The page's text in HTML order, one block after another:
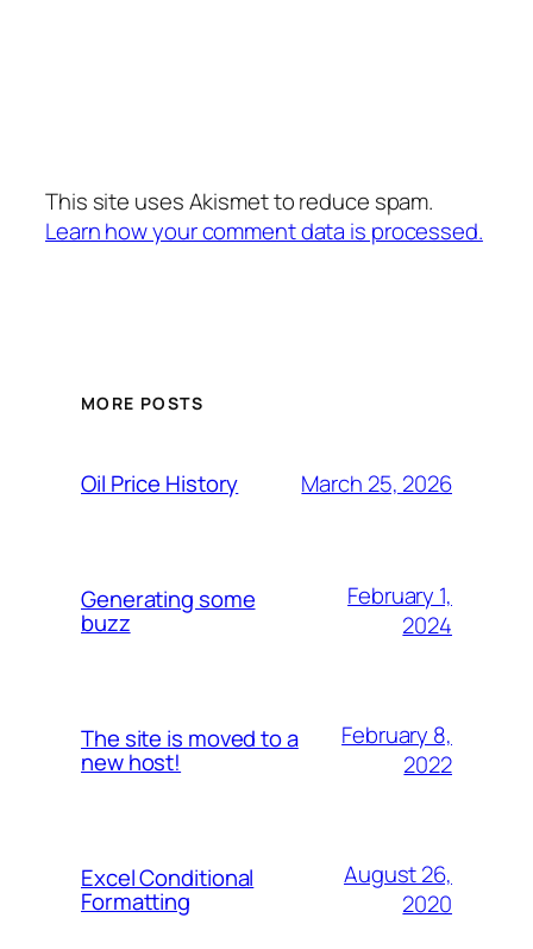
This site uses Akismet to reduce spam.
Learn how your comment data is processed.
MORE POSTS
Oil Price History March 25, 2026
Generating some
buzz
February 1,
2024
The site is moved to a
new host!
February 8,
2022
Excel Conditional
Formatting
August 26,
2020